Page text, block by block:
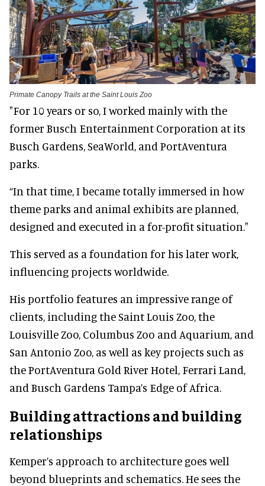
Primate Canopy Trails at the Saint Louis Zoo
"For 10 years or so, I worked mainly with the
former Busch Entertainment Corporation at its
Busch Gardens, SeaWorld, and PortAventura
parks.
“In that time, I became totally immersed in how
theme parks and animal exhibits are planned,
designed and executed in a for-profit situation."
This served as a foundation for his later work,
influencing projects worldwide.
His portfolio features an impressive range of
clients, including the Saint Louis Zoo, the
Louisville Zoo, Columbus Zoo and Aquarium, and
San Antonio Zoo, as well as key projects such as
the PortAventura Gold River Hotel, Ferrari Land,
and Busch Gardens Tampa’s Edge of Africa.
Building attractions and building
relationships
Kemper’s approach to architecture goes well
beyond blueprints and schematics. He sees the